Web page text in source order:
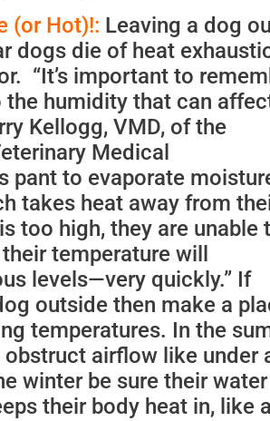
(or Hot)!: Leaving a dog
dogs die of heat
“It’s important to
the humidity that can
Kellogg, VMD, of the
Medical
pant to evaporate
takes heat away from
too high, they are unable
temperature will
levels—very quickly.” If
outside then make a
temperatures. In the
obstruct airflow like under
winter be sure their
their body heat in, like